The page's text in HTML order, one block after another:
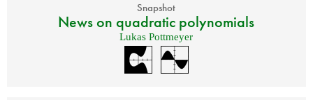
Snapshot
News on quadratic polynomials
Lukas Pottmeyer